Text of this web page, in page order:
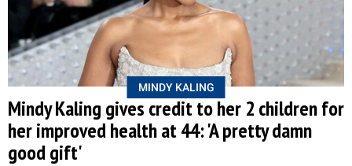
MINDY KALING
Mindy Kaling gives credit to her 2 children for
her improved health at 44: 'A pretty damn
good gift'